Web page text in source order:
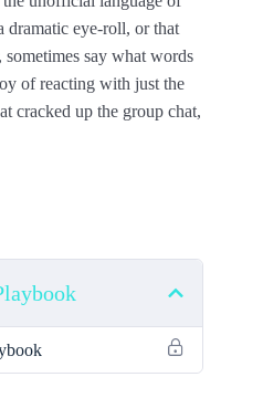
eye-roll, or that
say what words
of reacting with just the
cracked up the group chat,